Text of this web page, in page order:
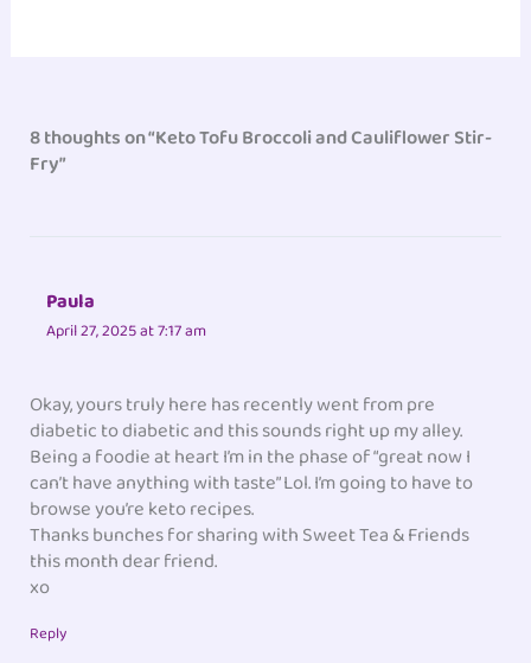
8 thoughts on “Keto Tofu Broccoli and Cauliflower Stir-
Fry”
Paula
April 27, 2025 at 7:17 am
Okay, yours truly here has recently went from pre
diabetic to diabetic and this sounds right up my alley.
Being a foodie at heart I’m in the phase of “great now I
can’t have anything with taste” Lol. I’m going to have to
browse you’re keto recipes.
Thanks bunches for sharing with Sweet Tea & Friends
this month dear friend.
xo
Reply